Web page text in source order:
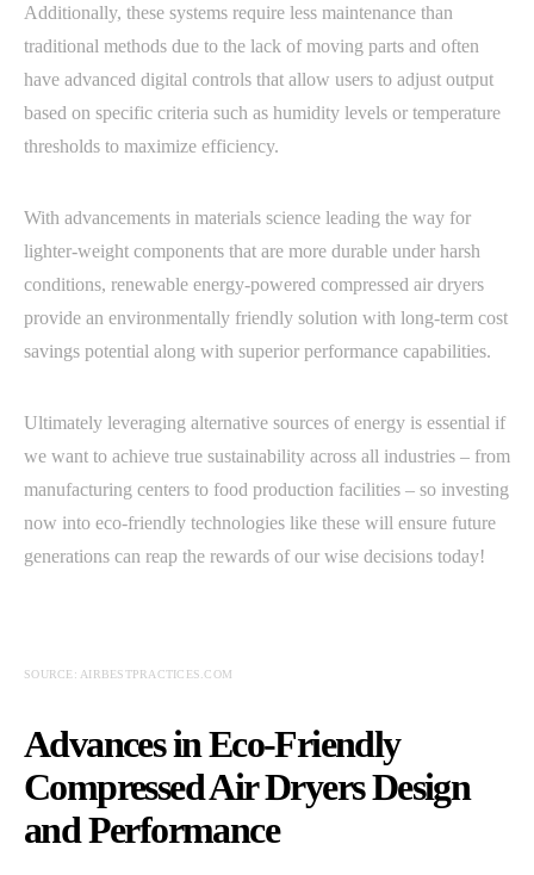
Additionally, these systems require less maintenance than
traditional methods due to the lack of moving parts and often
have advanced digital controls that allow users to adjust output
based on specific criteria such as humidity levels or temperature
thresholds to maximize efficiency.
With advancements in materials science leading the way for
lighter-weight components that are more durable under harsh
conditions, renewable energy-powered compressed air dryers
provide an environmentally friendly solution with long-term cost
savings potential along with superior performance capabilities.
Ultimately leveraging alternative sources of energy is essential if
we want to achieve true sustainability across all industries – from
manufacturing centers to food production facilities – so investing
now into eco-friendly technologies like these will ensure future
generations can reap the rewards of our wise decisions today!
SOURCE: AIRBESTPRACTICES.COM
Advances in Eco-Friendly
Compressed Air Dryers Design
and Performance